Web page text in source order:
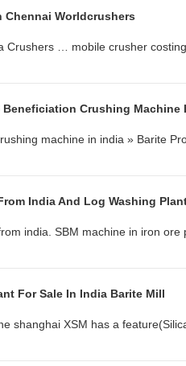
Chennai Worldcrushers
Crushers … mobile crusher
Crushing Machine
machine in india » Barite
India And Log Washing
india. SBM machine in iron ore
For Sale In India Barite Mill
shanghai XSM has a